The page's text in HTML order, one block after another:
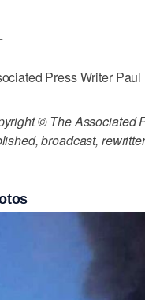
Press Writer
© The Associated
broadcast,